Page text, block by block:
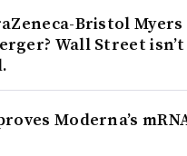
Bristol Myers
Wall Street isn’t
Moderna’s